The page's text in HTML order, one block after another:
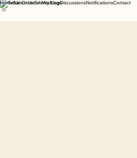
HomeAbout UsEventsBlogDiscussionsNotificationsContact